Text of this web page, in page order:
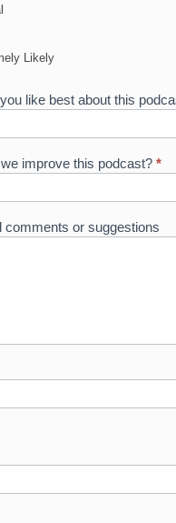
Likely
like best about this
improve this podcast? *
comments or suggestions